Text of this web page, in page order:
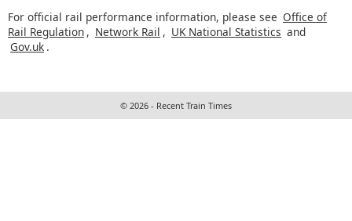
For official rail performance information, please see Office of
Rail Regulation , Network Rail , UK National Statistics and
Gov.uk .
© 2026 - Recent Train Times